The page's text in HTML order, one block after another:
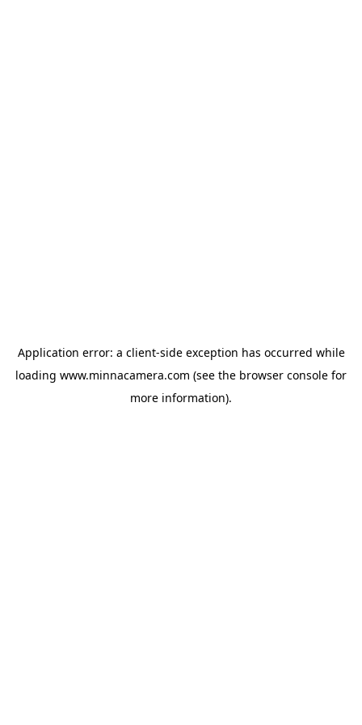
Application error: a client-side exception has occurred while
loading www.minnacamera.com (see the browser console for
more information).